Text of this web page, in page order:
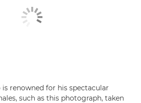
renowned for his spectacular
such as this photograph, taken